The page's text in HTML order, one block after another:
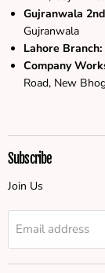
Gujranwala
Gujranwala
Lahore Branch:
Company
Road, New
Subscribe
Join Us
Email address